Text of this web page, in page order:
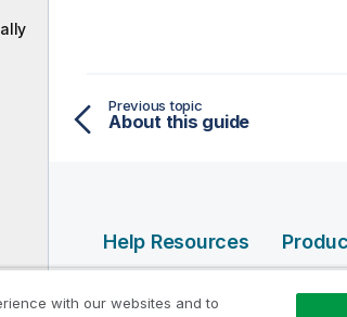
Previous topic
About this guide
Help Resources
Qlik Developer
with our websites and to